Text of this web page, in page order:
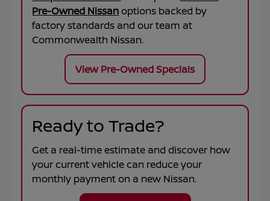
Pre-Owned Nissanoptions backed by
factory standards and our team at
Commonwealth Nissan.
View Pre-Owned Specials
Ready to Trade?
Get a real-time estimate and discover how
your current vehicle can reduce your
monthly payment on a new Nissan.